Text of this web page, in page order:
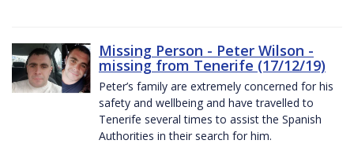
Missing Person - Peter Wilson -
missing from Tenerife (17/12/19)
Peter’s family are extremely concerned for his
safety and wellbeing and have travelled to
Tenerife several times to assist the Spanish
Authorities in their search for him.